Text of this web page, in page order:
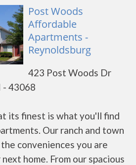
Post Woods
Affordable
Apartments -
Reynoldsburg
423 Post Woods Dr
- 43068
its finest is what you'll find
Our ranch and town
conveniences you are
home. From our spacious